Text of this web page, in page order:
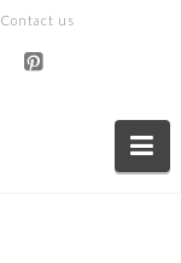
Contact us